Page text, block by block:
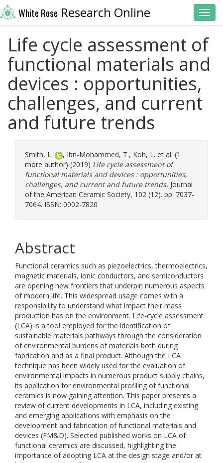
White Rose Research Online
Life cycle assessment of
functional materials and
devices : opportunities,
challenges, and current
and future trends
Smith, L. , Ibn‐Mohammed, T., Koh, L. et al. (1
more author) (2019) Life cycle assessment of
functional materials and devices : opportunities,
challenges, and current and future trends. Journal
of the American Ceramic Society, 102 (12). pp. 7037-
7064. ISSN: 0002-7820
Abstract
Functional ceramics such as piezoelectrics, thermoelectrics,
magnetic materials, ionic conductors, and semiconductors
are opening new frontiers that underpin numerous aspects
of modern life. This widespread usage comes with a
responsibility to understand what impact their mass
production has on the environment. Life‐cycle assessment
(LCA) is a tool employed for the identification of
sustainable materials pathways through the consideration
of environmental burdens of materials both during
fabrication and as a final product. Although the LCA
technique has been widely used for the evaluation of
environmental impacts in numerous product supply chains,
its application for environmental profiling of functional
ceramics is now gaining attention. This paper presents a
review of current developments in LCA, including existing
and emerging applications with emphasis on the
development and fabrication of functional materials and
devices (FM&D). Selected published works on LCA of
functional ceramics are discussed, highlighting the
importance of adopting LCA at the design stage and/or at